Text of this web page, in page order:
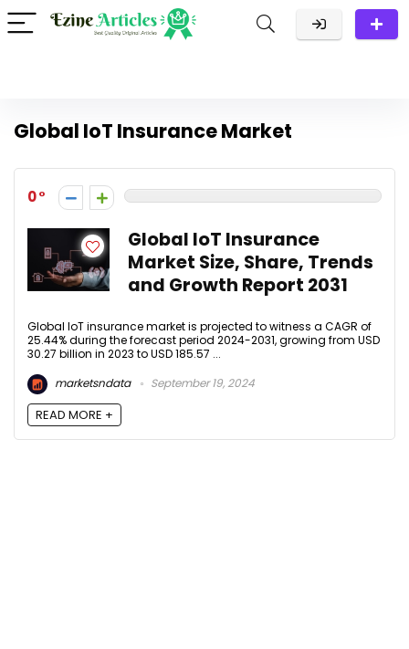
Global IoT Insurance Market
0
Global IoT Insurance
Market Size, Share, Trends
and Growth Report 2031
Global IoT insurance market is projected to witness a CAGR of
25.44% during the forecast period 2024-2031, growing from USD
30.27 billion in 2023 to USD 185.57 ...
marketsndata
September 19, 2024
READ MORE +